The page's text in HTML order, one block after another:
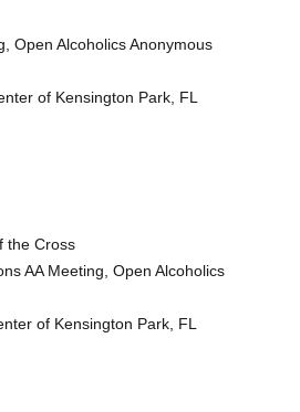
Open Alcoholics Anonymous
of Kensington Park, FL
the Cross
AA Meeting, Open Alcoholics
of Kensington Park, FL